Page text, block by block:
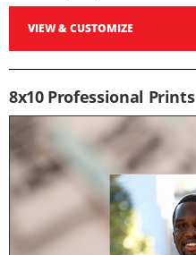
VIEW & CUSTOMIZE
8x10 Professional Prints